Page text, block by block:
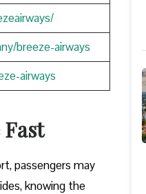
breeze-airways
airways
passengers may
knowing the